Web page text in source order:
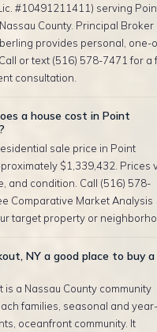
#10491211411) serving
County. Principal Broker
provides personal, one-
or text (516) 578-7471 for a
consultation.
a house cost in Point
sale price in Point
$1,339,432. Prices
and condition. Call (516) 578-
Comparative Market Analysis
target property or
NY a good place to buy a
is a Nassau County community
families, seasonal and year-
oceanfront community. It